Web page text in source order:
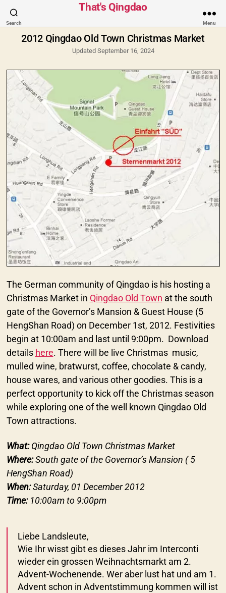
Search
That's Qingdao
Menu
Categories
2012 Qingdao Old Town Christmas Market
Updated September 16, 2024
The German community of Qingdao is his hosting a
Christmas Market in Qingdao Old Town at the south
gate of the Governor’s Mansion & Guest House (5
HengShan Road) on December 1st, 2012. Festivities
begin at 10:00am and last until 9:00pm. Download
details here. There will be live Christmas music,
mulled wine, bratwurst, coffee, chocolate & candy,
house wares, and various other goodies. This is a
perfect opportunity to kick off the Christmas season
while exploring one of the well known Qingdao Old
Town attractions.
What:Qingdao Old Town Christmas Market
Where:South gate of the Governor’s Mansion ( 5
HengShan Road)
When:Saturday, 01 December 2012
Time:10:00am to 9:00pm
Liebe Landsleute,
Wie Ihr wisst gibt es dieses Jahr im Interconti
wieder ein grossen Weihnachtsmarkt am 2.
Advent-Wochenende. Wer aber lust hat und am 1.
Advent schon in Adventstimmung kommen will ist